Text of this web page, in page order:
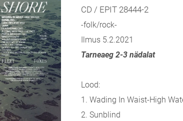
CD / EPIT 28444-2
-folk/rock-
Ilmus 5.2.2021
Tarneaeg 2-3 nädalat
Lood:
1. Wading In Waist-High
2. Sunblind